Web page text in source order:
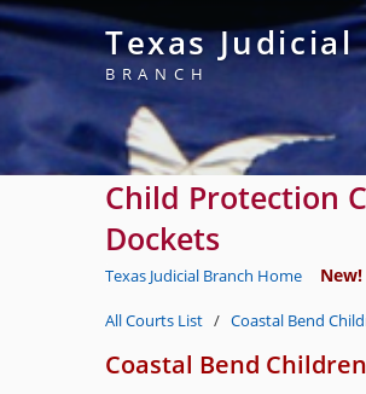
Texas Judicial
BRANCH
Child Protection
Dockets
Texas Judicial Branch Home New!
All Courts List / Coastal Bend
Coastal Bend